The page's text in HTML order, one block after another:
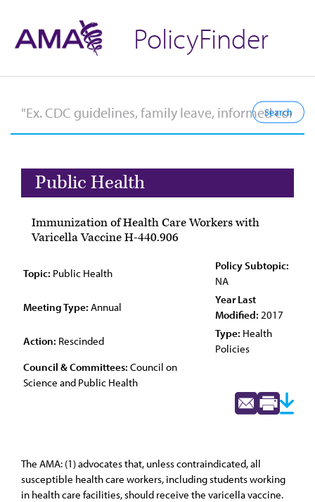
PolicyFinder
Public Health
Immunization of Health Care Workers with
Varicella Vaccine H-440.906
Topic: Public Health
Policy Subtopic:
NA
Meeting Type: Annual
Year Last
Modified: 2017
Action: Rescinded
Type: Health
Policies
Council & Committees: Council on
Science and Public Health
The AMA: (1) advocates that, unless contraindicated, all
susceptible health care workers, including students working
in health care facilities, should receive the varicella vaccine.